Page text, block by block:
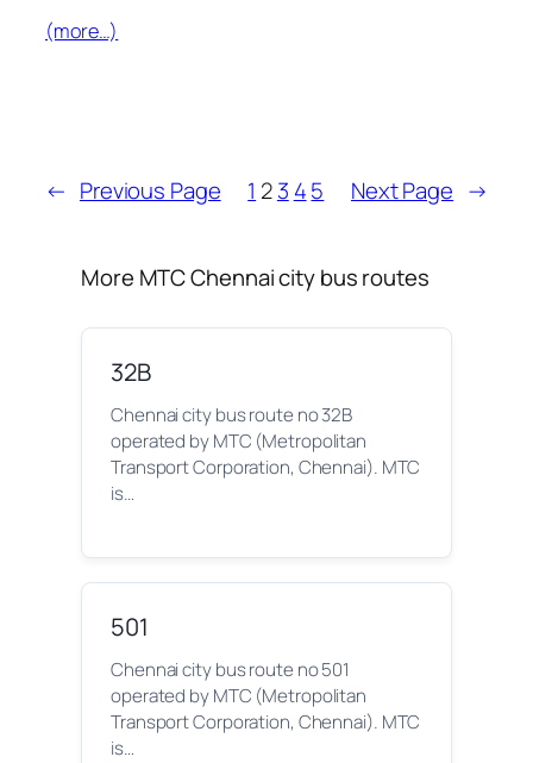
(more…)
← Previous Page 1 23 45 Next Page →
More MTC Chennai city bus routes
32B
Chennai city bus route no 32B
operated by MTC (Metropolitan
Transport Corporation, Chennai). MTC
is…
501
Chennai city bus route no 501
operated by MTC (Metropolitan
Transport Corporation, Chennai). MTC
is…